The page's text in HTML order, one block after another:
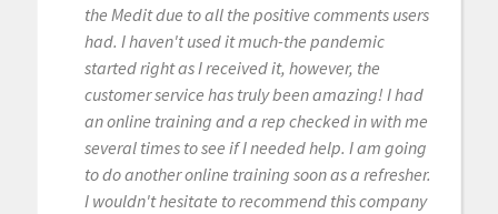
the Medit due to all the positive comments users
had. I haven't used it much-the pandemic
started right as I received it, however, the
customer service has truly been amazing! I had
an online training and a rep checked in with me
several times to see if I needed help. I am going
to do another online training soon as a refresher.
I wouldn't hesitate to recommend this company